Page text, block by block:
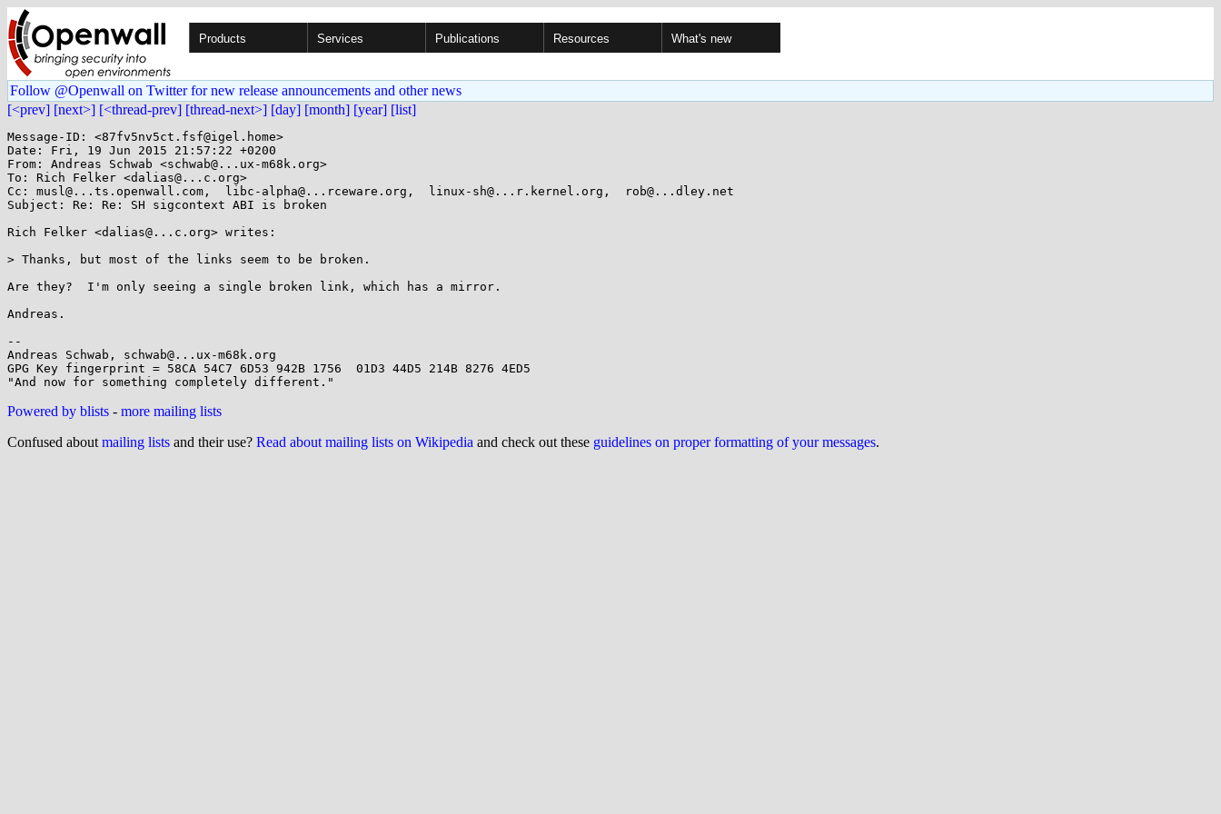
Products Services Publications Resources What's new
Follow @Openwall on Twitter for new release announcements and other news
[<prev] [next>] [<thread-prev] [thread-next>] [day] [month] [year] [list]
Message-ID: <87fv5nv5ct.fsf@igel.home>
Date: Fri, 19 Jun 2015 21:57:22 +0200
From: Andreas Schwab <schwab@...ux-m68k.org>
To: Rich Felker <dalias@...c.org>
Cc: musl@...ts.openwall.com,  libc-alpha@...rceware.org,  linux-sh@...r.kernel.org,  rob@...dley.net
Subject: Re: Re: SH sigcontext ABI is broken
Rich Felker <dalias@...c.org> writes:
> Thanks, but most of the links seem to be broken.
Are they?  I'm only seeing a single broken link, which has a mirror.
Andreas.
--
Andreas Schwab, schwab@...ux-m68k.org
GPG Key fingerprint = 58CA 54C7 6D53 942B 1756  01D3 44D5 214B 8276 4ED5
Powered by blists - more mailing lists
Confused about mailing lists and their use? Read about mailing lists on Wikipedia and check out these guidelines on proper formatting of your messages.